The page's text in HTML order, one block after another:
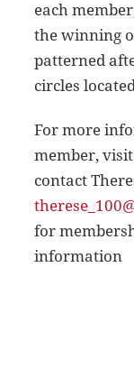
each
the winning
patterned
circles
For more
member,
contact
for
information